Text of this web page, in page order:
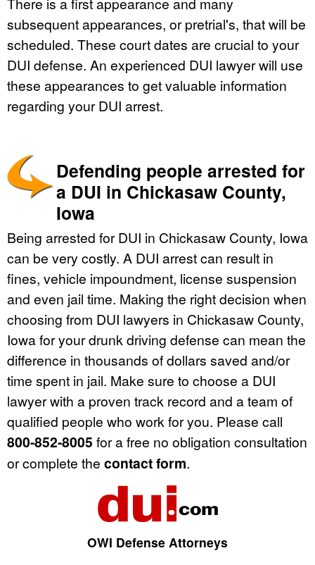
subsequent appearances, or pretrial's, that will be
scheduled. These court dates are crucial to your
DUI defense. An experienced DUI lawyer will use
these appearances to get valuable information
regarding your DUI arrest.
Defending people arrested for
a DUI in Chickasaw County,
Iowa
Being arrested for DUI in Chickasaw County, Iowa
can be very costly. A DUI arrest can result in
fines, vehicle impoundment, license suspension
and even jail time. Making the right decision when
choosing from DUI lawyers in Chickasaw County,
Iowa for your drunk driving defense can mean the
difference in thousands of dollars saved and/or
time spent in jail. Make sure to choose a DUI
lawyer with a proven track record and a team of
qualified people who work for you. Please call
800-852-8005 for a free no obligation consultation
or complete the contact form.
OWI Defense Attorneys